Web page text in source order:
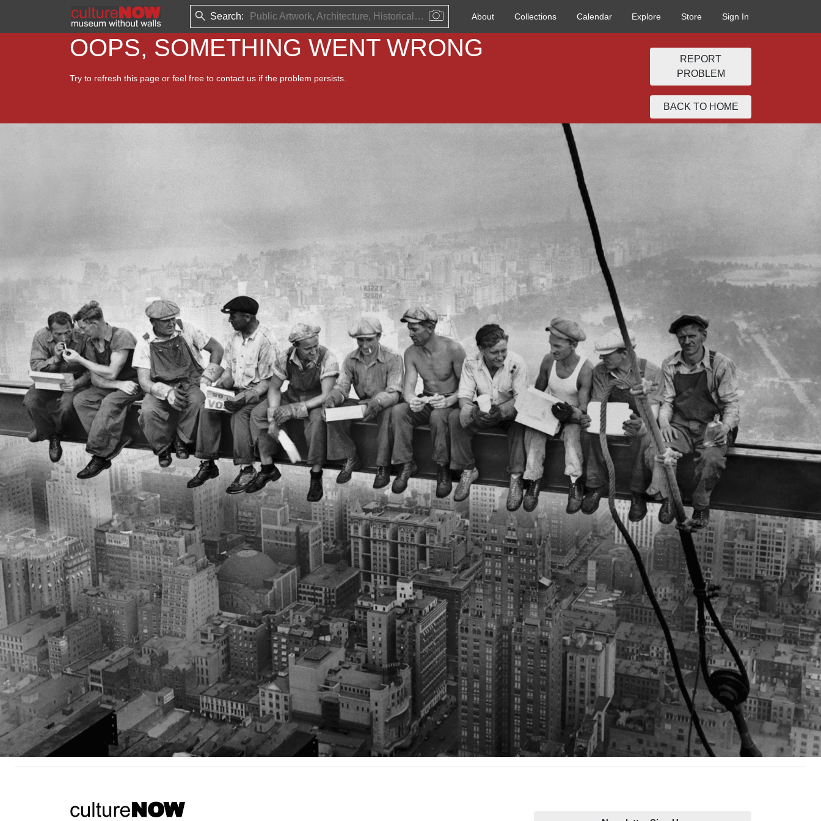
Search: Public Artwork, Architecture, Historical Event, Artist, Architect or Historical Figure About Collections Calendar Explore Store Sign In
OOPS, SOMETHING WENT WRONG
Try to refresh this page or feel free to contact us if the problem persists.
REPORT
PROBLEM
BACK TO HOME